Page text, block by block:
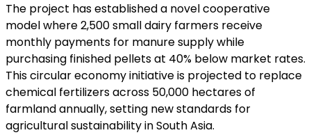
The project has established a novel cooperative
model where 2,500 small dairy farmers receive
monthly payments for manure supply while
purchasing finished pellets at 40% below market rates.
This circular economy initiative is projected to replace
chemical fertilizers across 50,000 hectares of
farmland annually, setting new standards for
agricultural sustainability in South Asia.